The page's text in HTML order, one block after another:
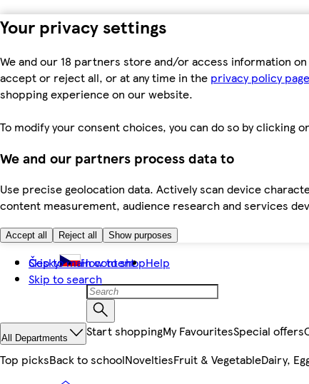
Your privacy settings
We and our 18 partners store and/or access information
accept or reject all, or at any time in the privacy policy
shopping experience on our website.
To modify your consent choices, you can do so by clicking
We and our partners process data to
Use precise geolocation data. Actively scan device
content measurement, audience research and services
Accept all Reject all Show purposes
Skip to main content
Skip to search
Česky How to shopHelp
All Departments Start shoppingMy FavouritesSpecial offers
Top picksBack to schoolNoveltiesFruit & VegetableDairy,